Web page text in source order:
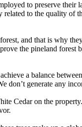
to preserve their
to the quality
and that is why
the pineland
a balance
generate any
Cedar on the